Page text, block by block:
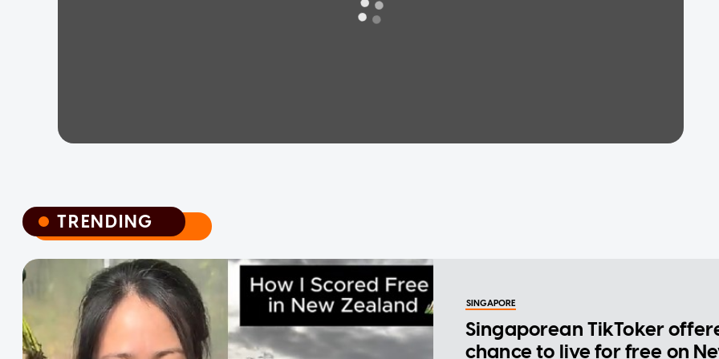
TRENDING
TRENDING
SINGAPORE
Singaporean TikToker
chance to live for free on